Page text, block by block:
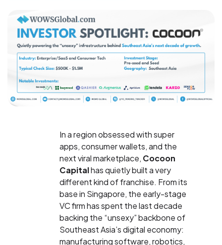
In a region obsessed with super
apps, consumer wallets, and the
next viral marketplace, Cocoon
Capitalhas quietly built a very
different kind of franchise. From its
base in Singapore, the early-stage
VC firm has spent the last decade
backing the “unsexy” backbone of
Southeast Asia’s digital economy:
manufacturing software, robotics,